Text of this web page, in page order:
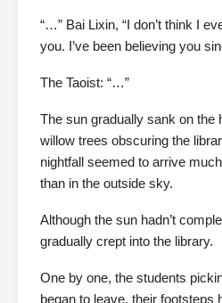
“…” Bai Lixin, “I don’t think I
you. I’ve been believing you
The Taoist: “…”
The sun gradually sank on the
willow trees obscuring the
nightfall seemed to arrive
than in the outside sky.
Although the sun hadn’t
gradually crept into the library.
One by one, the students
began to leave, their footsteps